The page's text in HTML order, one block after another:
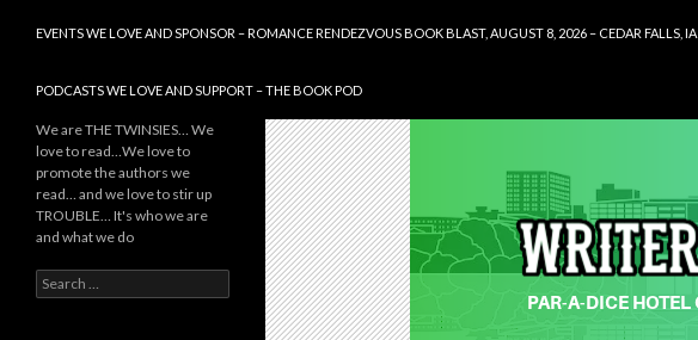
EVENTS WE LOVE AND SPONSOR – ROMANCE RENDEZVOUS BOOK BLAST, AUGUST 8, 2026 – CEDAR FALLS, IA
PODCASTS WE LOVE AND SUPPORT – THE BOOK POD
We are THE TWINSIES… We
love to read…We love to
promote the authors we
read… and we love to stir up
TROUBLE… It's who we are
and what we do
Search
for: